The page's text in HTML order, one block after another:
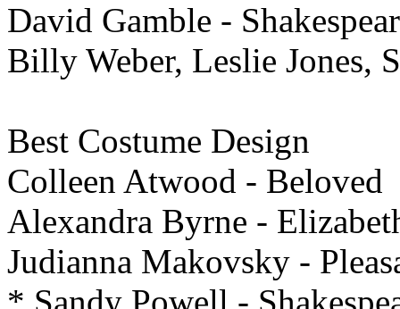
David Gamble -
Billy Weber, Leslie Jones,
Best Costume Design
Colleen Atwood - Beloved
Alexandra Byrne -
Judianna Makovsky -